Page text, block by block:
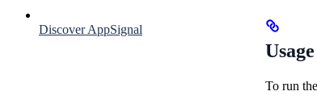
Discover AppSignal
Usage
To run